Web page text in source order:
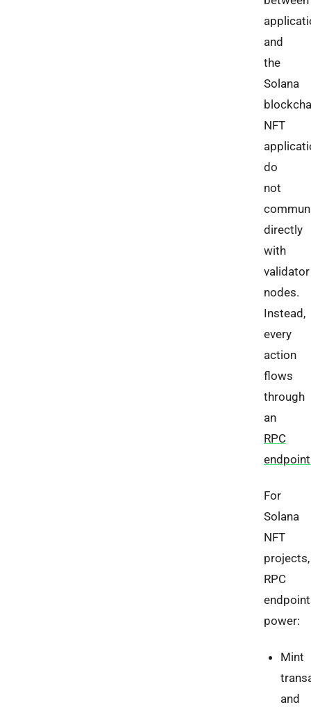
and
the
Solana
NFT
do
not
directly
with
validator
nodes.
Instead,
every
action
flows
through
an
RPC
endpoint
For
Solana
NFT
projects,
RPC
power:
Mint
and